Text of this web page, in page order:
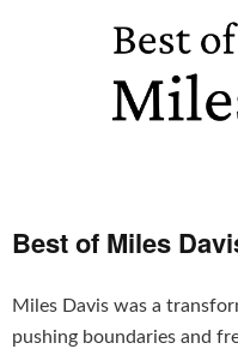
Best of Miles
Miles Davis was a
pushing boundaries and